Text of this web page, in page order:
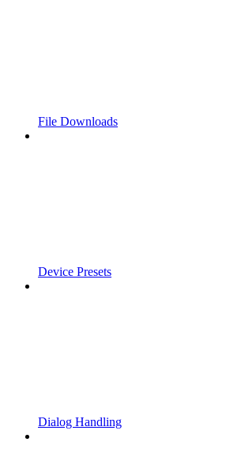
File Downloads
Device Presets
Dialog Handling